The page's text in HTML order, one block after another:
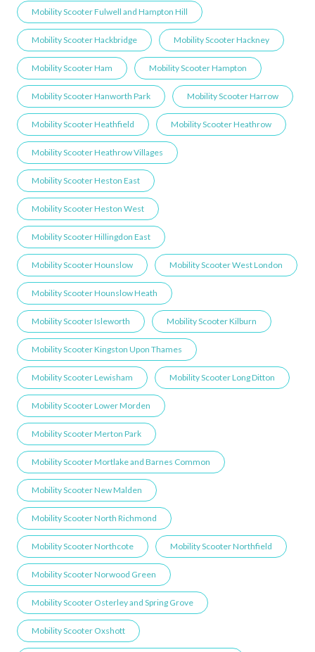
Mobility Scooter Fulwell and Hampton Hill
Mobility Scooter Hackbridge Mobility Scooter Hackney
Mobility Scooter Ham Mobility Scooter Hampton
Mobility Scooter Hanworth Park Mobility Scooter Harrow
Mobility Scooter Heathfield Mobility Scooter Heathrow
Mobility Scooter Heathrow Villages
Mobility Scooter Heston East
Mobility Scooter Heston West
Mobility Scooter Hillingdon East
Mobility Scooter Hounslow Mobility Scooter West London
Mobility Scooter Hounslow Heath
Mobility Scooter Isleworth Mobility Scooter Kilburn
Mobility Scooter Kingston Upon Thames
Mobility Scooter Lewisham Mobility Scooter Long Ditton
Mobility Scooter Lower Morden
Mobility Scooter Merton Park
Mobility Scooter Mortlake and Barnes Common
Mobility Scooter New Malden
Mobility Scooter North Richmond
Mobility Scooter Northcote Mobility Scooter Northfield
Mobility Scooter Norwood Green
Mobility Scooter Osterley and Spring Grove
Mobility Scooter Oxshott